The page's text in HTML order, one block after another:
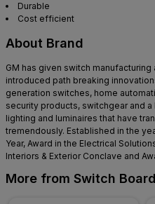
Durable
Cost efficient
About Brand
GM has given switch manufacturing
introduced path breaking
generation switches, home
security products, switchgear and
lighting and luminaires that have
tremendously. Established in the
Year, Award in the Electrical
Interiors & Exterior Conclave and
More from Switch